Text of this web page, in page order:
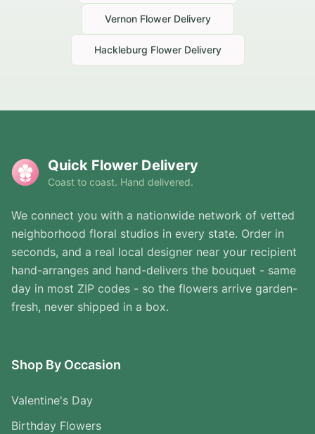
VernonFlower Delivery
Hackleburg Flower Delivery
Quick Flower Delivery
Coast to coast. Hand delivered.
We connect you with a nationwide network of vetted
neighborhood floral studios in every state. Order in
seconds, and a real local designer near your recipient
hand-arranges and hand-delivers the bouquet - same
day in most ZIP codes - so the flowers arrive garden-
fresh, never shipped in a box.
Shop By Occasion
Valentine's Day
Birthday Flowers